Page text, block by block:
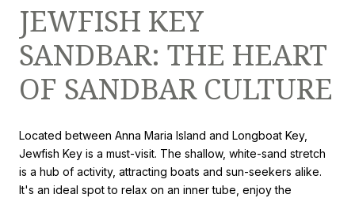
JEWFISH KEY
SANDBAR: THE HEART
OF SANDBAR CULTURE
Located between Anna Maria Island and Longboat Key,
Jewfish Key is a must-visit. The shallow, white-sand stretch
is a hub of activity, attracting boats and sun-seekers alike.
It's an ideal spot to relax on an inner tube, enjoy the